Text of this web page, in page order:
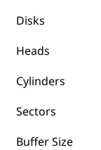
Disks
Heads
Cylinders
Sectors
Buffer Size